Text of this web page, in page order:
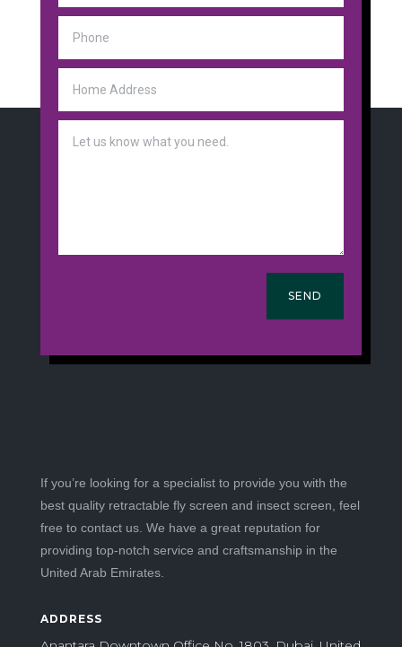
SEND
If you’re looking for a specialist to provide you with the
best quality retractable fly screen and insect screen, feel
free to contact us. We have a great reputation for
providing top-notch service and craftsmanship in the
United Arab Emirates.
ADDRESS